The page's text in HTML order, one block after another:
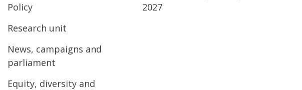
Policy
Research unit
News, campaigns and
parliament
Equity, diversity and
2027